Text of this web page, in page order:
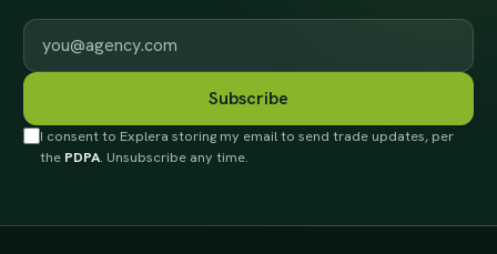
Work email
Subscribe
I consent to Explera storing my email to send trade updates, per
the PDPA. Unsubscribe any time.